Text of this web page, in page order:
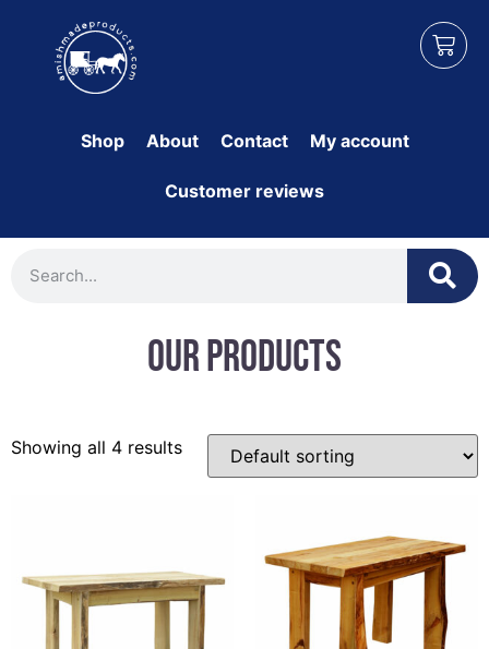
Shop About Contact My account
Customer reviews
Our Products
Showing all 4 results